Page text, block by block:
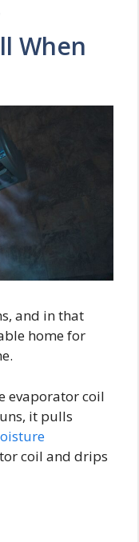
When
and in that
home for
evaporator coil
it pulls
coil and drips